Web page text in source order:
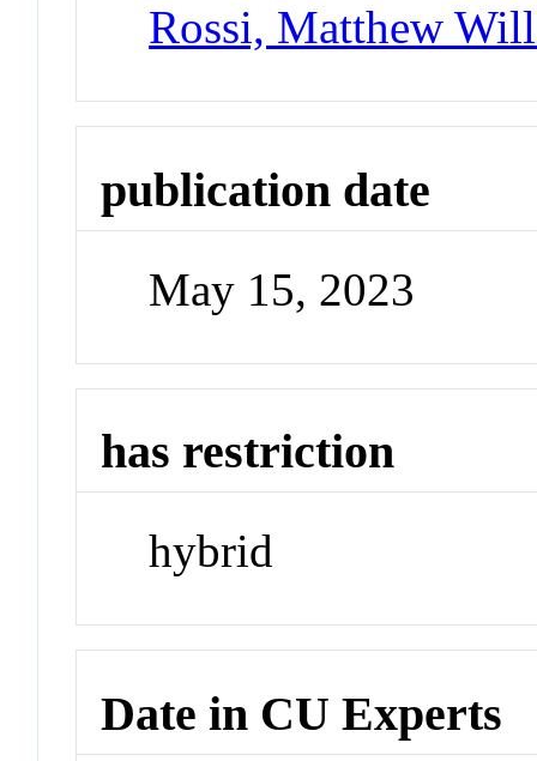
Rossi, Matthew
publication date
May 15, 2023
has restriction
hybrid
Date in CU Experts